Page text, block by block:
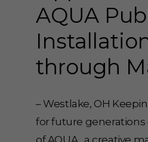
AQUA
through
– Westlake, OH
for future generations
of AQUA , a creative